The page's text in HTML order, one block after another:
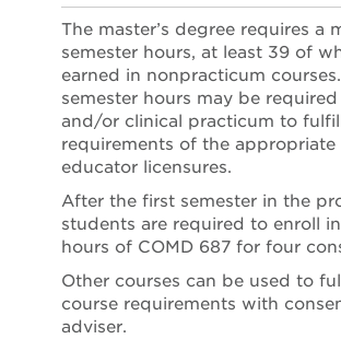
The master’s degree requires a
semester hours, at least 39 of
earned in nonpracticum
semester hours may be
and/or clinical practicum to
requirements of the appropriate
educator licensures.
After the first semester in the
students are required to enroll
hours of COMD 687 for four
Other courses can be used to
course requirements with
adviser.